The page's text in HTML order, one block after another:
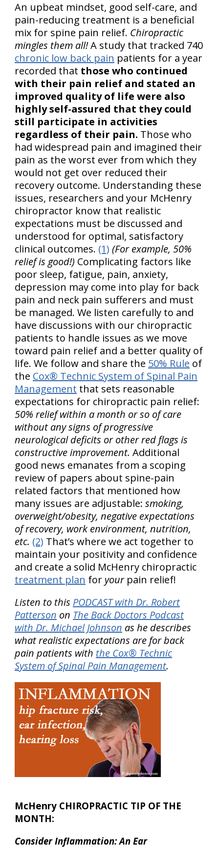
An upbeat mindset, good self-care, and
pain-reducing treatment is a beneficial
mix for spine pain relief. Chiropractic
mingles them all!A study that tracked 740
chronic low back pain patients for a year
recorded that those who continued
with their pain relief and stated an
improved quality of life were also
highly self-assured that they could
still participate in activities
regardless of their pain. Those who
had widespread pain and imagined their
pain as the worst ever from which they
would not get over reduced their
recovery outcome. Understanding these
issues, researchers and your McHenry
chiropractor know that realistic
expectations must be discussed and
understood for optimal, satisfactory
clinical outcomes. (1) (For example, 50%
relief is good!) Complicating factors like
poor sleep, fatigue, pain, anxiety,
depression may come into play for back
pain and neck pain sufferers and must
be managed. We listen carefully to and
have discussions with our chiropractic
patients to handle issues as we move
toward pain relief and a better quality of
life. We follow and share the 50% Rule of
the Cox® Technic System of Spinal Pain
Management that sets reasonable
expectations for chiropractic pain relief:
50% relief within a month or so of care
without any signs of progressive
neurological deficits or other red flags is
constructive improvement. Additional
good news emanates from a scoping
review of papers about spine-pain
related factors that mentioned how
many issues are adjustable: smoking,
overweight/obesity, negative expectations
of recovery, work environment, nutrition,
etc. (2) That’s where we act together to
maintain your positivity and confidence
and create a solid McHenry chiropractic
treatment plan for yourpain relief!
Listen to this PODCAST with Dr. Robert
Patterson on The Back Doctors Podcast
with Dr. Michael Johnson as he describes
what realistic expectations are for back
pain patients with the Cox® Technic
System of Spinal Pain Management.
McHenry CHIROPRACTIC TIP OF THE
MONTH:
Consider Inflammation: An Ear